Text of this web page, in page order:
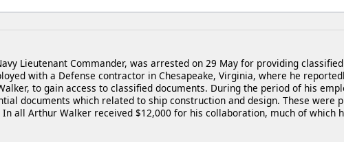
Navy Lieutenant Commander, was arrested on 29 May for providing
with a Defense contractor in Chesapeake, Virginia, where he
to gain access to classified documents. During the period of his
documents which related to ship construction and design. These were
all Arthur Walker received $12,000 for his collaboration, much of which